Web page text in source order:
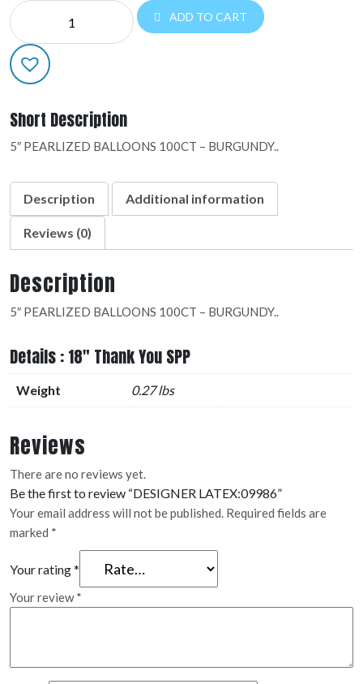
DESIGNER
LATEX:09986
quantity
ADD TO CART
Short Description
5″ PEARLIZED BALLOONS 100CT – BURGUNDY..
Description Additional information
Reviews (0)
Description
5″ PEARLIZED BALLOONS 100CT – BURGUNDY..
Details : 18" Thank You SPP
Weight 0.27 lbs
Reviews
There are no reviews yet.
Be the first to review “DESIGNER LATEX:09986”
Your email address will not be published. Required fields are
marked *
Your rating*
Your review*